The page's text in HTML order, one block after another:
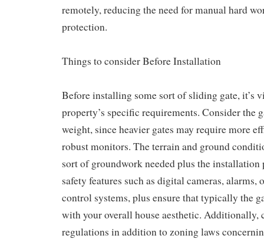
remotely, reducing the need for manual hard
protection.
Things to consider Before Installation
Before installing some sort of sliding gate, it’s
property’s specific requirements. Consider the
weight, since heavier gates may require more
robust monitors. The terrain and ground
sort of groundwork needed plus the installation
safety features such as digital cameras, alarms,
control systems, plus ensure that typically the
with your overall house aesthetic. Additionally,
regulations in addition to zoning laws